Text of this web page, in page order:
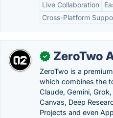
Live Collaboration
Cross-Platform
✓ ZeroTwo
ZeroTwo is a
which combines the
Claude, Gemini,
Canvas, Deep
Projects and even